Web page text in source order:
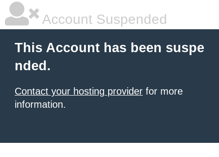
Account Suspended
This Account has been suspe
nded.
Contact your hosting provider for more
information.